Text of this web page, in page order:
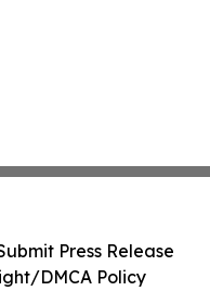
Press Release
DMCA Policy